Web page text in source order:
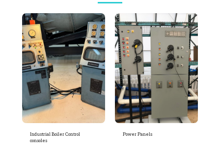
Industrial Boiler Control
consoles
Power Panels